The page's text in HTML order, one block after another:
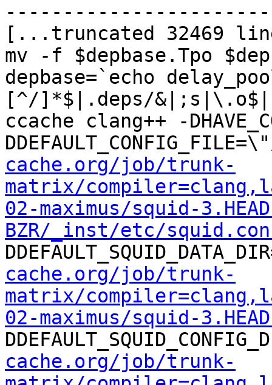
[...truncated 32469
mv -f $depbase.Tpo
depbase=`echo
[^/]*$|.deps/
ccache clang++ -
cache.org/job/trunk-
matrix/
02-maximus/squid-
BZR/_inst/etc/
cache.org/job/trunk-
matrix/
02-maximus/squid-
cache.org/job/trunk-